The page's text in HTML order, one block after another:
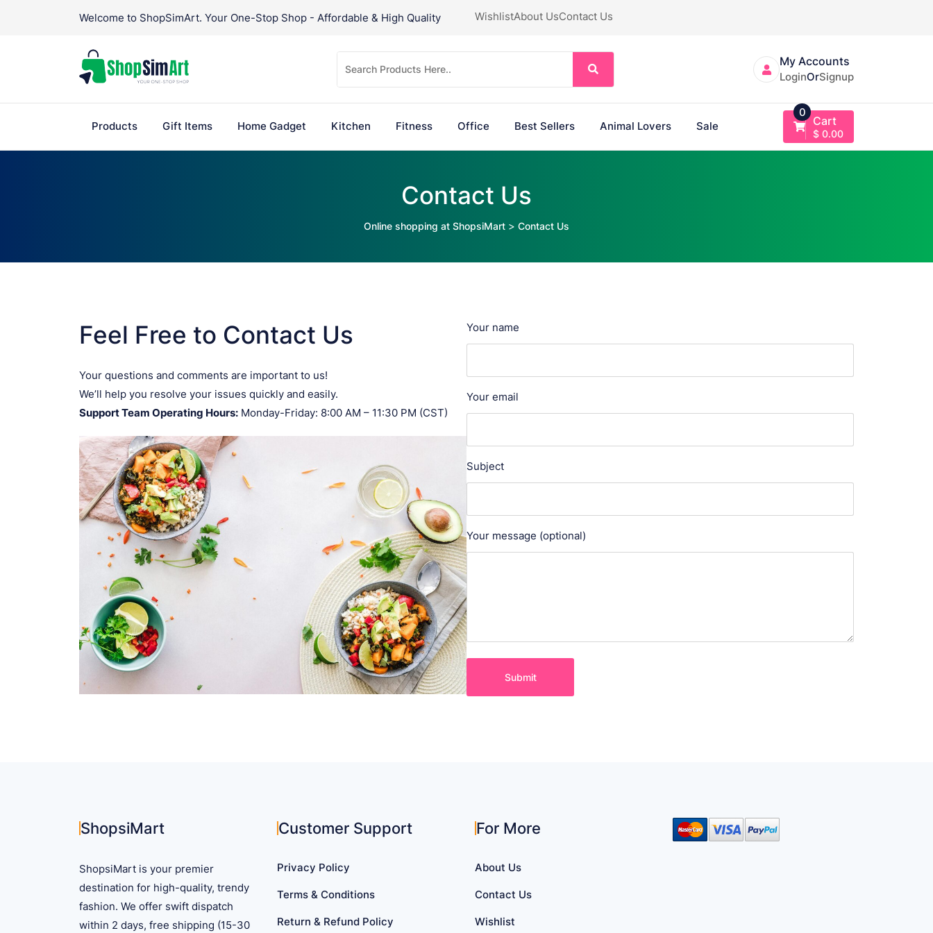
Welcome to ShopSimArt. Your One-Stop Shop - Affordable & High Quality WishlistAbout UsContact Us
My Accounts
LoginOrSignup
Products Gift Items Home Gadget Kitchen Fitness Office Best Sellers Animal Lovers Sale
0
Cart
$ 0.00
Contact Us
Online shopping at ShopsiMart > Contact Us
Feel Free to Contact Us
Your questions and comments are important to us!
We’ll help you resolve your issues quickly and easily.
Support Team Operating Hours: Monday-Friday: 8:00 AM – 11:30 PM (CST)
Your name
Your email
Subject
Your message (optional)
ShopsiMart
ShopsiMart is your premier
destination for high-quality, trendy
fashion. We offer swift dispatch
within 2 days, free shipping (15-30
Customer Support
Privacy Policy
Terms & Conditions
Return & Refund Policy
For More
About Us
Contact Us
Wishlist